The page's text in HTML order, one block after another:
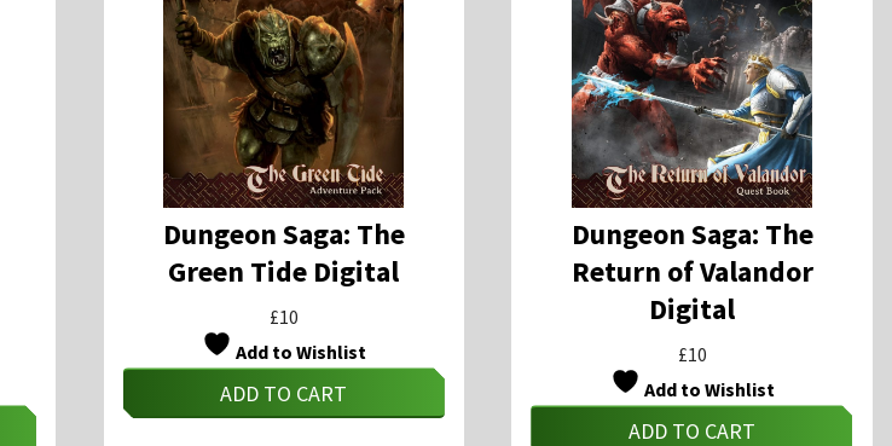
Dungeon Saga: The
Green Tide Digital
£10
Add to Wishlist
ADD TO CART
Dungeon Saga: The
Return of Valandor
Digital
£10
Add to Wishlist
ADD TO CART